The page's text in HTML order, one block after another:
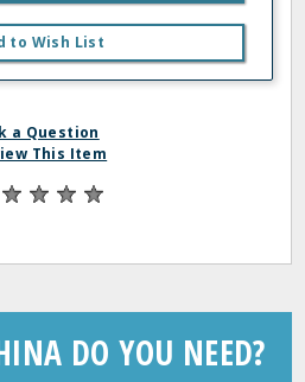
to Wish List
a Question
This Item
DO YOU NEED?